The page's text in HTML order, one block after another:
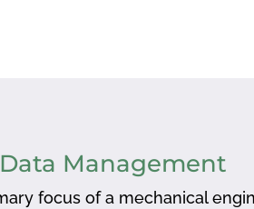
Management
focus of a mechanical